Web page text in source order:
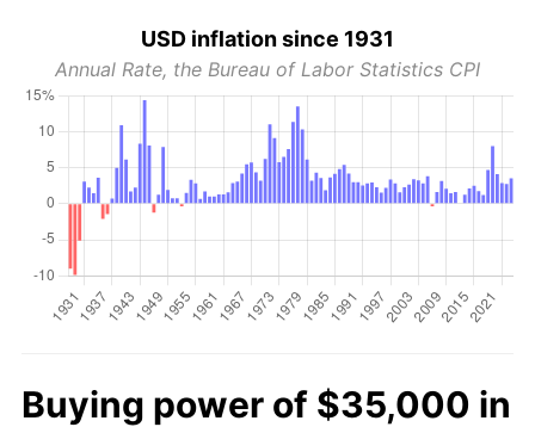
USD inflation since 1931
Annual Rate, the Bureau of Labor Statistics CPI
Buying power of $35,000 in